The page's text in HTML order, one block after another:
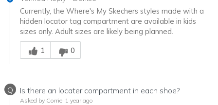
Currently, the Where's My Skechers styles made with a
hidden locator tag compartment are available in kids
sizes only. Adult sizes are likely being planned.
Was this answer helpful to you
1
0
Q Is there an locater compartment in each shoe?
Asked by Corrie 1 year ago